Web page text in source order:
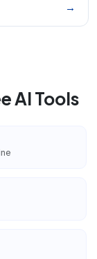
→
AI Tools